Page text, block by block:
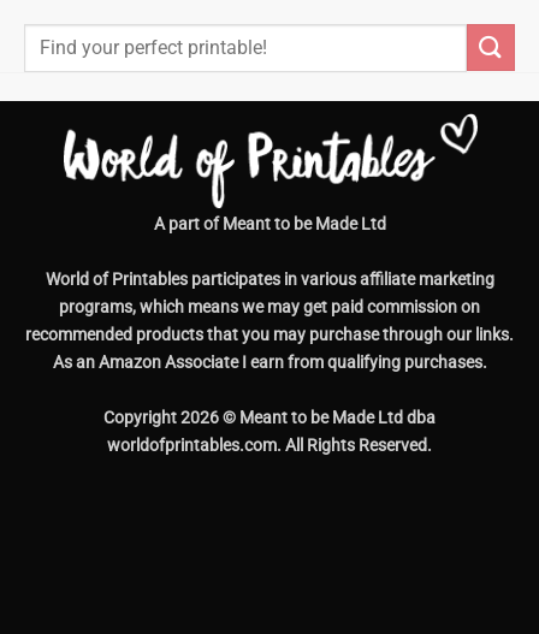
World of Printables participates in various affiliate marketing
programs, which means we may get paid commission on
recommended products that you may purchase through our links.
As an Amazon Associate I earn from qualifying purchases.
Copyright 2026 © Meant to be Made Ltd dba
worldofprintables.com. All Rights Reserved.
Contact Us|Help & Support|Copyright |FAQs |Privacy Policy
Terms and Conditions |Disclaimer